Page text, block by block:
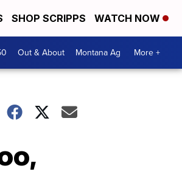
SHOP SCRIPPS WATCH NOW
Out & About Montana Ag More +